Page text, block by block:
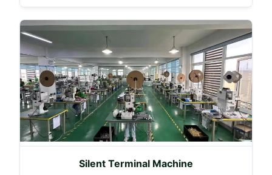
Silent Terminal Machine